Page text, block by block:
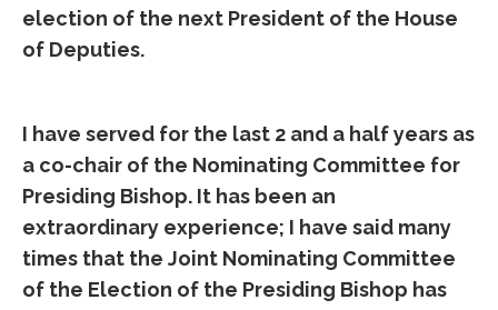
election of the next President of the House
of Deputies.
I have served for the last 2 and a half years as
a co-chair of the Nominating Committee for
Presiding Bishop. It has been an
extraordinary experience; I have said many
times that the Joint Nominating Committee
of the Election of the Presiding Bishop has